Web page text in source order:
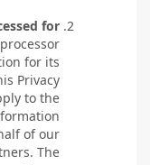
for
for its
Privacy
to the
of our
The